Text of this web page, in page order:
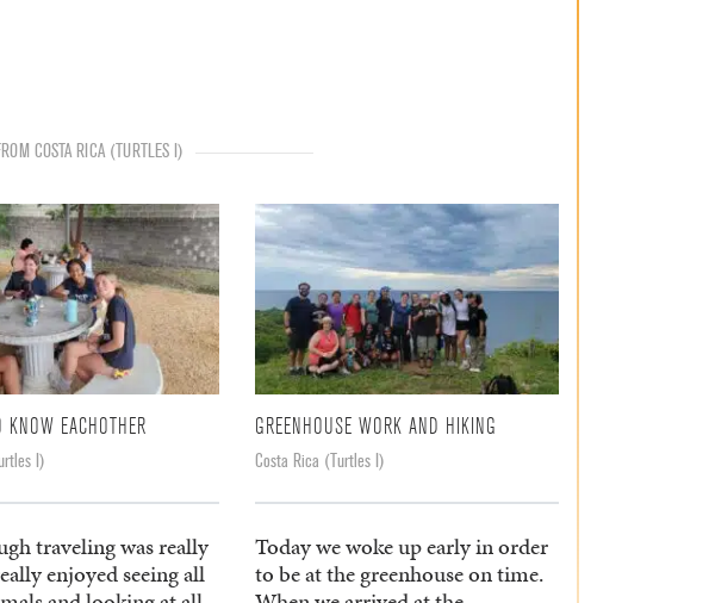
COSTA RICA (TURTLES I)
KNOW EACHOTHER
I)
traveling was really
enjoyed seeing all
GREENHOUSE WORK AND HIKING
Costa Rica (Turtles I)
Today we woke up early in order
to be at the greenhouse on time.